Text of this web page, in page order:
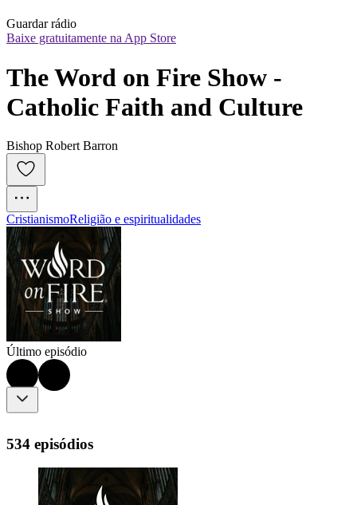
Guardar rádio
Baixe gratuitamente na App Store
The Word on Fire Show -
Catholic Faith and Culture
Bishop Robert Barron
CristianismoReligião e espiritualidades
Último episódio
534 episódios